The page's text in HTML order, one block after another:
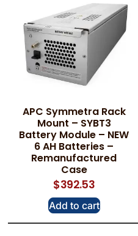
APC Symmetra Rack
Mount – SYBT3
Battery Module – NEW
6 AH Batteries –
Remanufactured
Case
$392.53
Add to cart